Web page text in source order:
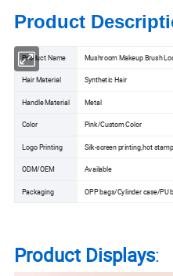
Product
Product Name Mushroom Makeup Brush
Hair Material Synthetic Hair
Handle Material Metal
Color Pink/Custom Color
Logo Printing Silk-screen printing,hot
ODM/OEM Available
Packaging OPP bags/Cylinder case/PU
Product Displays: